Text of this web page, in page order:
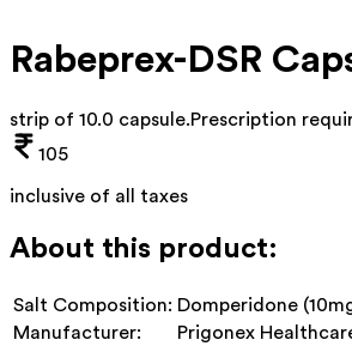
Rabeprex-DSR
strip of 10.0 capsule.Prescription
105
inclusive of all taxes
About this product:
Salt Composition: Domperidone
Manufacturer:
Prigonex